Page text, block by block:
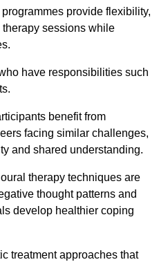
provide flexibility,
sessions while
have responsibilities such
benefit from
facing similar challenges,
and shared understanding.
therapy techniques are
thought patterns and
develop healthier coping
treatment approaches that